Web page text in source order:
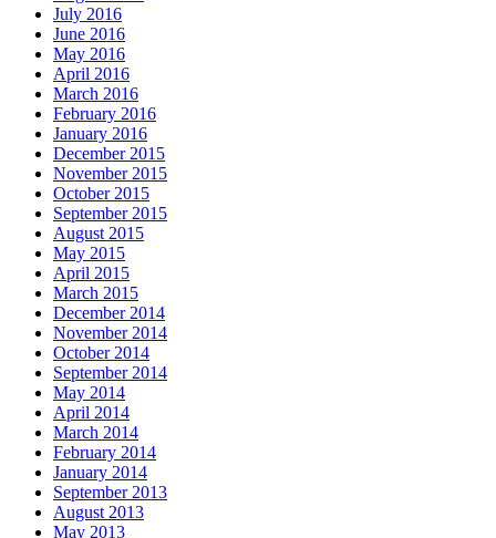
July 2016
June 2016
May 2016
April 2016
March 2016
February 2016
January 2016
December 2015
November 2015
October 2015
September 2015
August 2015
May 2015
April 2015
March 2015
December 2014
November 2014
October 2014
September 2014
May 2014
April 2014
March 2014
February 2014
January 2014
September 2013
August 2013
May 2013